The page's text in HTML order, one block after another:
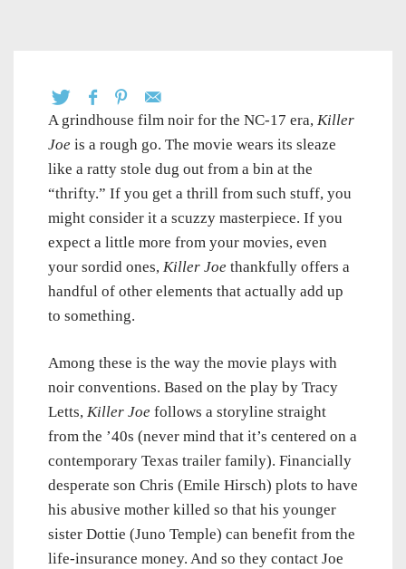
A grindhouse film noir for the NC-17 era, Killer
Joe is a rough go. The movie wears its sleaze
like a ratty stole dug out from a bin at the
“thrifty.” If you get a thrill from such stuff, you
might consider it a scuzzy masterpiece. If you
expect a little more from your movies, even
your sordid ones, Killer Joe thankfully offers a
handful of other elements that actually add up
to something.
Among these is the way the movie plays with
noir conventions. Based on the play by Tracy
Letts, Killer Joe follows a storyline straight
from the ’40s (never mind that it’s centered on a
contemporary Texas trailer family). Financially
desperate son Chris (Emile Hirsch) plots to have
his abusive mother killed so that his younger
sister Dottie (Juno Temple) can benefit from the
life-insurance money. And so they contact Joe